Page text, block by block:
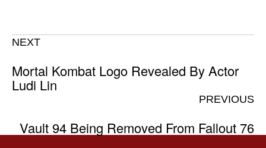
NEXT
Mortal Kombat Logo Revealed By Actor
Ludi Lin
PREVIOUS
Vault 94 Being Removed From Fallout 76